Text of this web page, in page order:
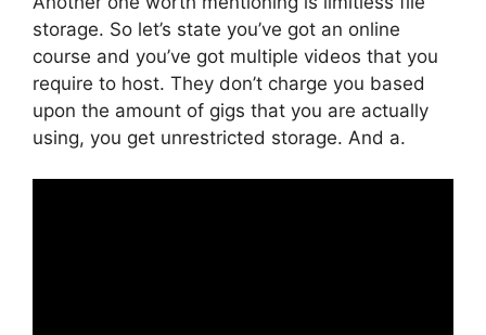
storage. So let’s state you’ve got an online
course and you’ve got multiple videos that you
require to host. They don’t charge you based
upon the amount of gigs that you are actually
using, you get unrestricted storage. And a.